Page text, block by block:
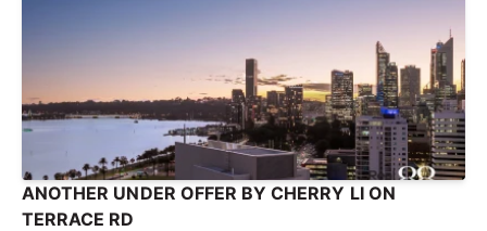
ANOTHER UNDER OFFER BY CHERRY LI ON
TERRACE RD